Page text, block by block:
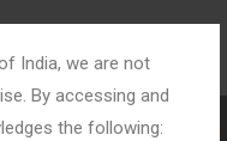
India, we are not
By accessing and
the following: